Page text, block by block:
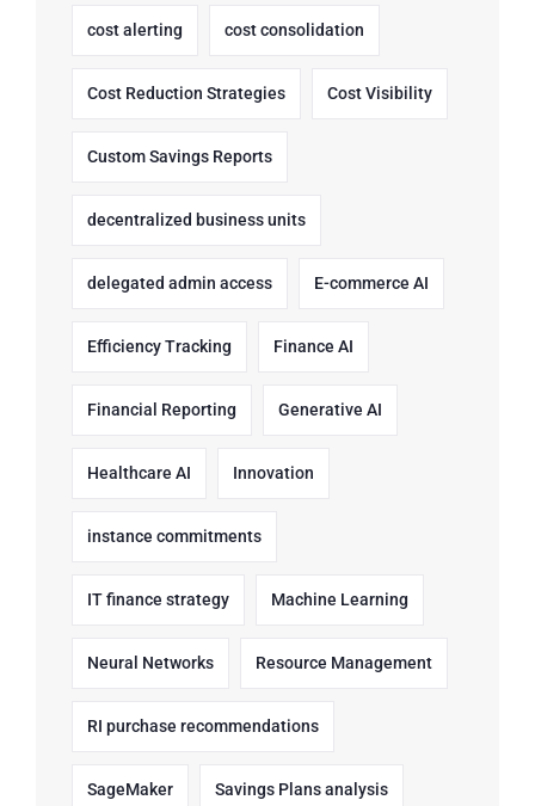
cost alerting cost consolidation
Cost Reduction Strategies Cost Visibility
Custom Savings Reports
decentralized business units
delegated admin access E-commerce AI
Efficiency Tracking Finance AI
Financial Reporting Generative AI
Healthcare AI Innovation
instance commitments
IT finance strategy Machine Learning
Neural Networks Resource Management
RI purchase recommendations
SageMaker Savings Plans analysis